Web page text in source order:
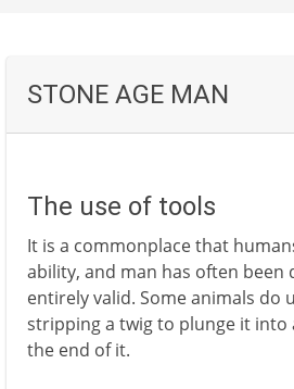
STONE AGE MAN
The use of tools
It is a commonplace that
ability, and man has often
entirely valid. Some animals do
stripping a twig to plunge it
the end of it.